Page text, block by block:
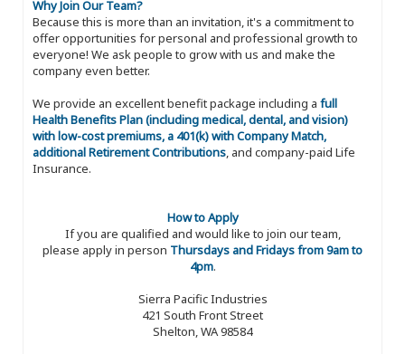
Why Join Our Team?
Because this is more than an invitation, it's a commitment to
offer opportunities for personal and professional growth to
everyone! We ask people to grow with us and make the
company even better.
We provide an excellent benefit package including a full
Health Benefits Plan (including medical, dental, and vision)
with low-cost premiums, a 401(k) with Company Match,
additional Retirement Contributions, and company-paid Life
Insurance.
How to Apply
If you are qualified and would like to join our team,
please apply in person Thursdays and Fridays from 9am to
4pm.
Sierra Pacific Industries
421 South Front Street
Shelton, WA 98584